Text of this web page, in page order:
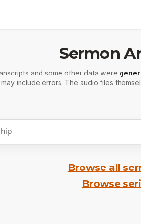
Sermon
and some other data were
include errors. The audio files
Browse all
Browse